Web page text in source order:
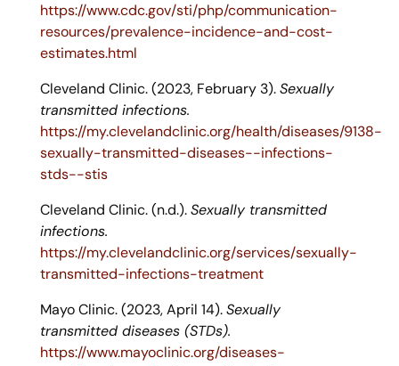
https://www.cdc.gov/sti/php/communication-
resources/prevalence-incidence-and-cost-
estimates.html
Cleveland Clinic. (2023, February 3).Sexually
transmitted infections.
https://my.clevelandclinic.org/health/diseases/9138-
sexually-transmitted-diseases--infections-
stds--stis
Cleveland Clinic. (n.d.).Sexually transmitted
infections.
https://my.clevelandclinic.org/services/sexually-
transmitted-infections-treatment
Mayo Clinic. (2023, April 14).Sexually
transmitted diseases (STDs).
https://www.mayoclinic.org/diseases-